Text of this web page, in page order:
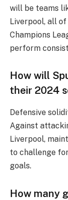
will be teams
Liverpool, all
Champions
perform
How will
their 2024
Defensive
Against
Liverpool,
to challenge
goals.
How many